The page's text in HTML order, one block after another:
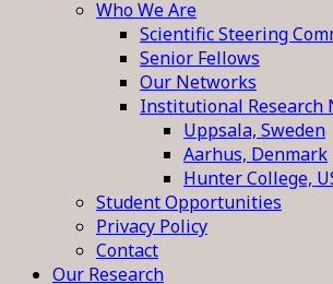
Who We Are
Scientific Steering
Senior Fellows
Our Networks
Institutional Research
Uppsala, Sweden
Aarhus, Denmark
Hunter College,
Student Opportunities
Privacy Policy
Contact
Our Research